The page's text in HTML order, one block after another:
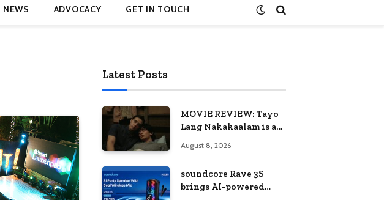
NEWS ADVOCACY GET IN TOUCH
Latest Posts
MOVIE REVIEW: Tayo
Lang Nakakaalam is a
love, loss, and
August 8, 2026
soundcore Rave 3S
brings AI-powered